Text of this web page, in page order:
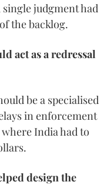
judgment had
the backlog.
act as a redressal
be a specialised
in enforcement
where India had to
design the